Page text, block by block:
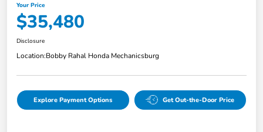
Your Price
$35,480
Disclosure
Location:Bobby Rahal Honda Mechanicsburg
Explore Payment Options Get Out-the-Door Price